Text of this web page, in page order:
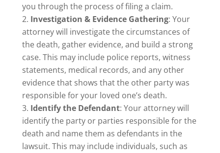
you through the process of filing a claim.
Investigation & Evidence Gathering: Your
attorney will investigate the circumstances of
the death, gather evidence, and build a strong
case. This may include police reports, witness
statements, medical records, and any other
evidence that shows that the other party was
responsible for your loved one’s death.
Identify the Defendant: Your attorney will
identify the party or parties responsible for the
death and name them as defendants in the
lawsuit. This may include individuals, such as